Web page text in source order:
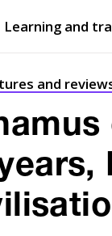
Learning and
and